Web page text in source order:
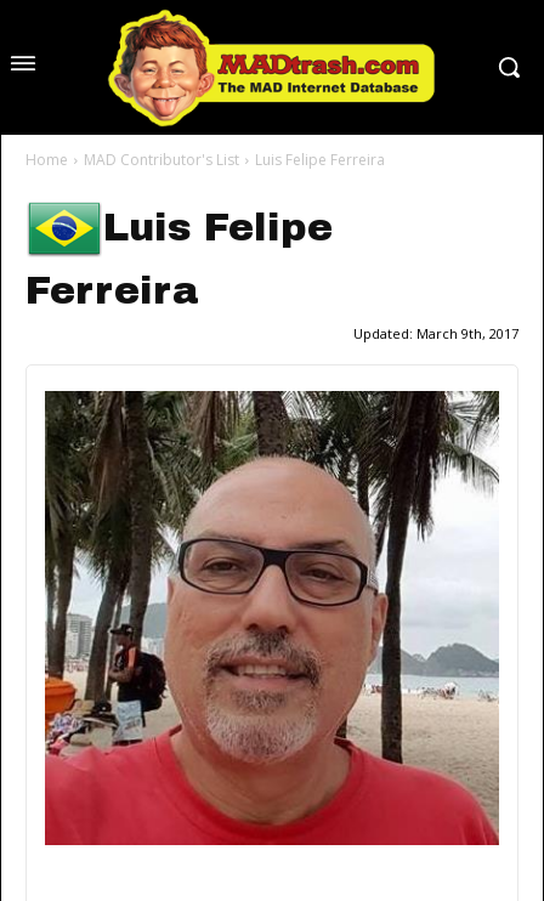
Home MAD Contributor's List Luis Felipe Ferreira
Luis Felipe
Ferreira
Updated: March 9th, 2017